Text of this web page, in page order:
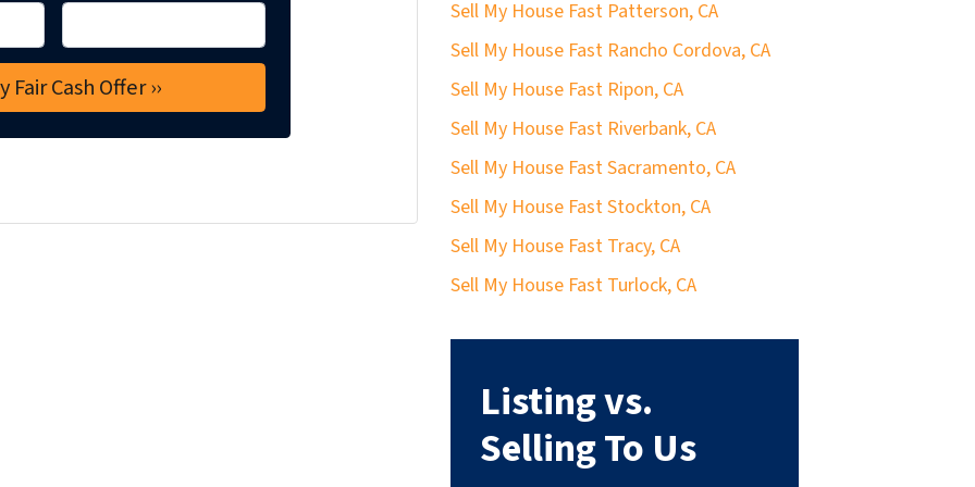
Sell My House Fast Patterson, CA
Sell My House Fast Rancho Cordova, CA
Sell My House Fast Ripon, CA
Sell My House Fast Riverbank, CA
Sell My House Fast Sacramento, CA
Sell My House Fast Stockton, CA
Sell My House Fast Tracy, CA
Sell My House Fast Turlock, CA
Listing vs.
Selling To Us